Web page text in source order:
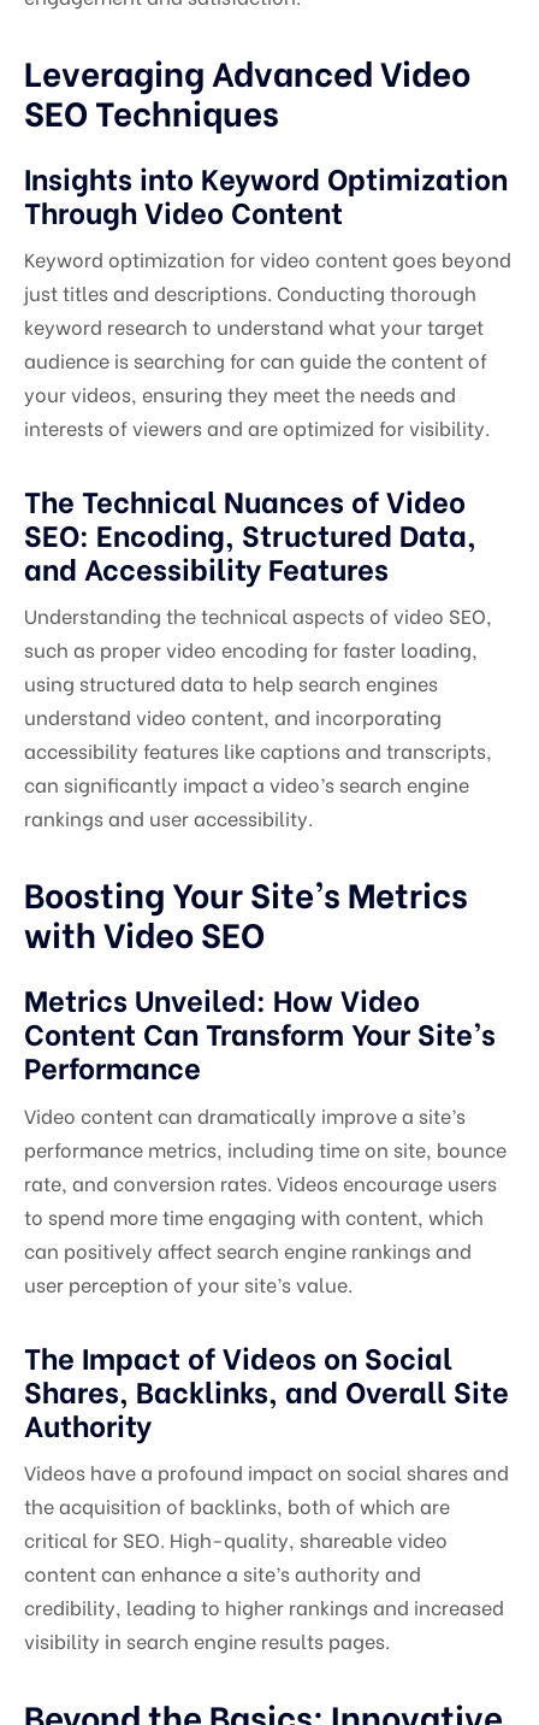
Leveraging Advanced Video
SEO Techniques
Insights into Keyword Optimization
Through Video Content
Keyword optimization for video content goes beyond
just titles and descriptions. Conducting thorough
keyword research to understand what your target
audience is searching for can guide the content of
your videos, ensuring they meet the needs and
interests of viewers and are optimized for visibility.
The Technical Nuances of Video
SEO: Encoding, Structured Data,
and Accessibility Features
Understanding the technical aspects of video SEO,
such as proper video encoding for faster loading,
using structured data to help search engines
understand video content, and incorporating
accessibility features like captions and transcripts,
can significantly impact a video’s search engine
rankings and user accessibility.
Boosting Your Site’s Metrics
with Video SEO
Metrics Unveiled: How Video
Content Can Transform Your Site’s
Performance
Video content can dramatically improve a site’s
performance metrics, including time on site, bounce
rate, and conversion rates. Videos encourage users
to spend more time engaging with content, which
can positively affect search engine rankings and
user perception of your site’s value.
The Impact of Videos on Social
Shares, Backlinks, and Overall Site
Authority
Videos have a profound impact on social shares and
the acquisition of backlinks, both of which are
critical for SEO. High-quality, shareable video
content can enhance a site’s authority and
credibility, leading to higher rankings and increased
visibility in search engine results pages.
Beyond the Basics: Innovative